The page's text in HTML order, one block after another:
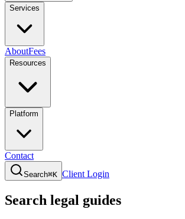
Services
AboutFees
Resources
Platform
Contact
Search⌘K Client Login
Search legal guides